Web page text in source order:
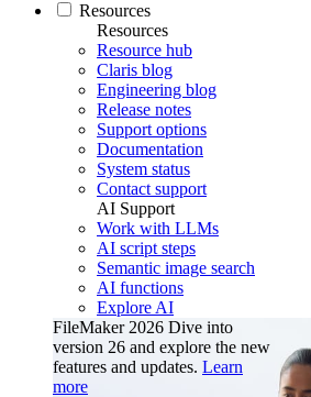
Resources
Resources
Resource hub
Claris blog
Engineering blog
Release notes
Support options
Documentation
System status
Contact support
AI Support
Work with LLMs
AI script steps
Semantic image search
AI functions
Explore AI
FileMaker 2026 Dive into
version 26 and explore the new
features and updates. Learn
more